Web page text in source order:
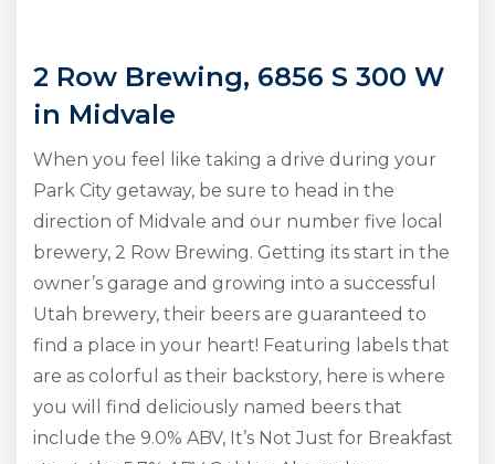
2 Row Brewing, 6856 S 300 W
in Midvale
When you feel like taking a drive during your
Park City getaway, be sure to head in the
direction of Midvale and our number five local
brewery, 2 Row Brewing. Getting its start in the
owner’s garage and growing into a successful
Utah brewery, their beers are guaranteed to
find a place in your heart! Featuring labels that
are as colorful as their backstory, here is where
you will find deliciously named beers that
include the 9.0% ABV, It’s Not Just for Breakfast